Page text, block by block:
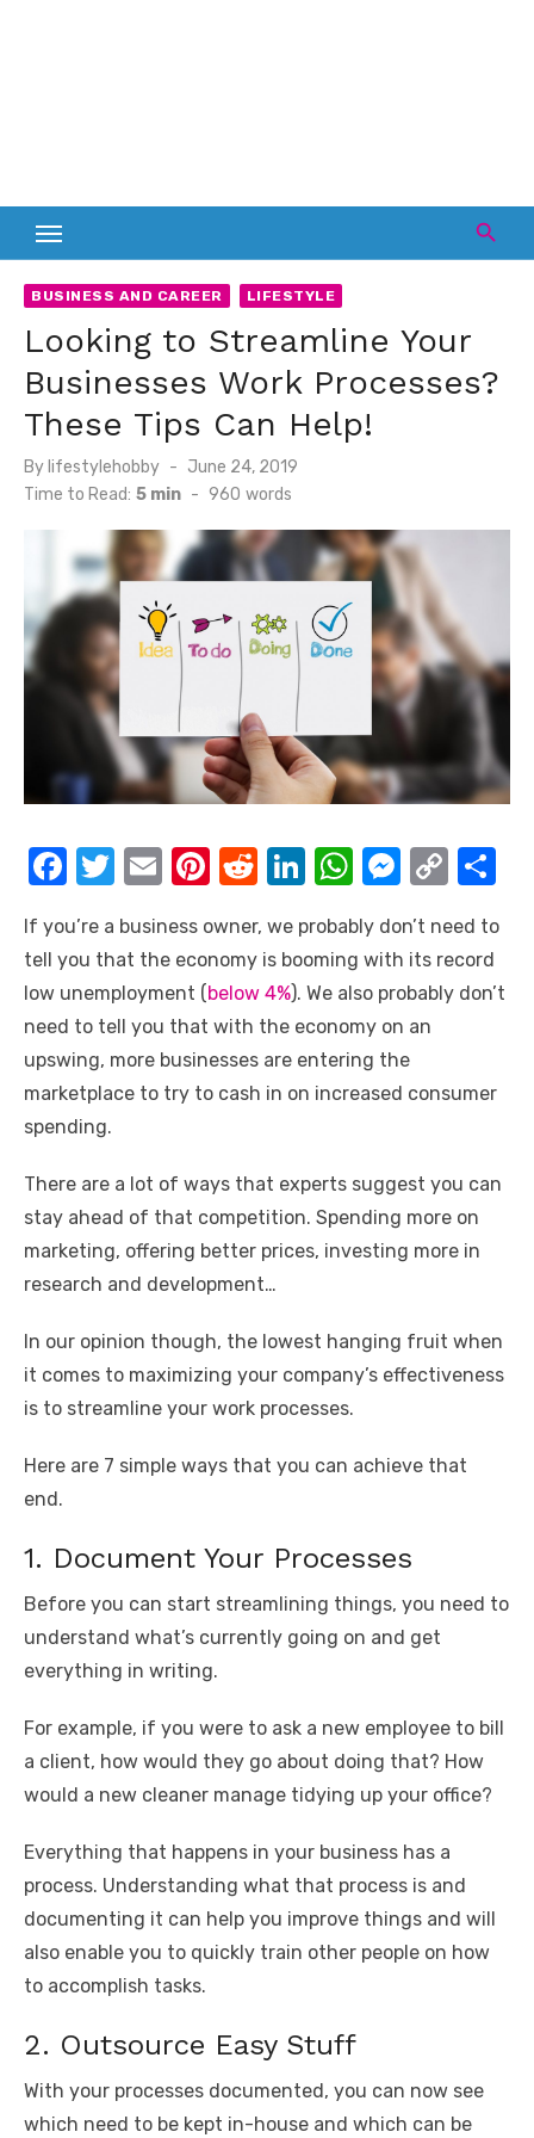
BUSINESS AND CAREER LIFESTYLE
Looking to Streamline Your
Businesses Work Processes?
These Tips Can Help!
Bylifestylehobby
Posted
June 24, 2019
Time to Read: 5 min - 960 words
F
c
e
b
o
o
k
T
it
te
r
E
ail
Pi
er
e
st
R
d
di
t
Li
k
e
dI
n
W
at
s
A
p
p
M
ss
e
n
g
er
C
p
y
k
ar
e
If you’re a business owner, we probably don’t need to
tell you that the economy is booming with its record
low unemployment ( below 4%). We also probably don’t
need to tell you that with the economy on an
upswing, more businesses are entering the
marketplace to try to cash in on increased consumer
spending.
There are a lot of ways that experts suggest you can
stay ahead of that competition. Spending more on
marketing, offering better prices, investing more in
research and development…
In our opinion though, the lowest hanging fruit when
it comes to maximizing your company’s effectiveness
is to streamline your work processes.
Here are 7 simple ways that you can achieve that
end.
1. Document Your Processes
Before you can start streamlining things, you need to
understand what’s currently going on and get
everything in writing.
For example, if you were to ask a new employee to bill
a client, how would they go about doing that? How
would a new cleaner manage tidying up your office?
Everything that happens in your business has a
process. Understanding what that process is and
documenting it can help you improve things and will
also enable you to quickly train other people on how
to accomplish tasks.
2. Outsource Easy Stuff
With your processes documented, you can now see
which need to be kept in-house and which can be